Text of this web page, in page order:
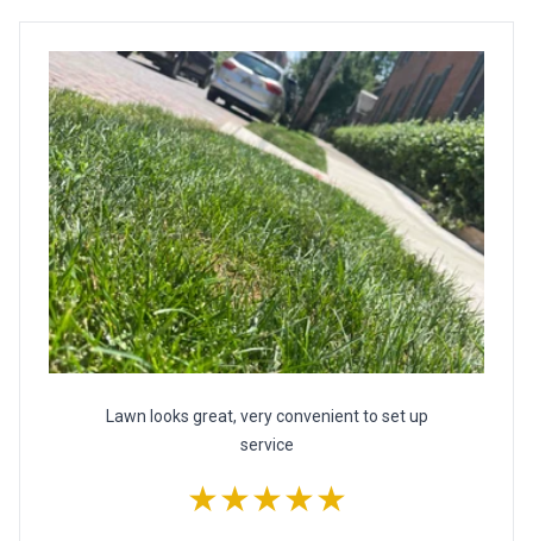
Lawn looks great, very convenient to set up
service
★★★★★